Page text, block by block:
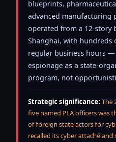
blueprints,
advanced manufacturing
operated from a 12-story
Shanghai, with hundreds
regular business hours
espionage as a state-
program, not
Strategic significance: The
five named PLA officers was
of foreign state actors for
recalled its cyber attaché